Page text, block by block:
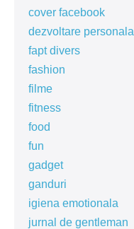
cover facebook
dezvoltare personala
fapt divers
fashion
filme
fitness
food
fun
gadget
ganduri
igiena emotionala
jurnal de gentleman